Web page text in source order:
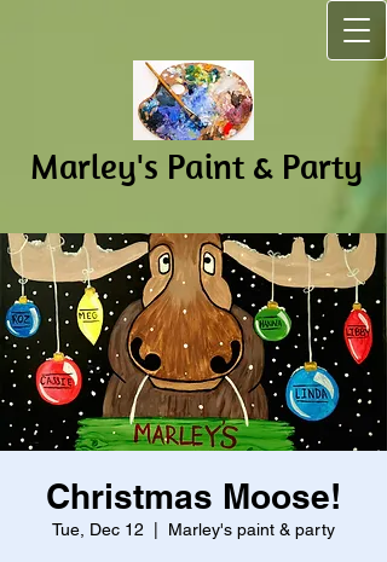
Marley's Pain​t & Party
Christmas Moose!
Tue, Dec 12 Marley's paint & party